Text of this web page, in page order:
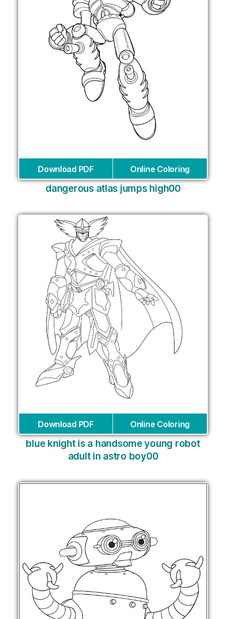
Download PDF Online Coloring
dangerous atlas jumps high00
Download PDF Online Coloring
blue knight is a handsome young robot
adult in astro boy00